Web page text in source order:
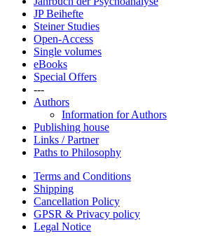
JP Beihefte
Steiner Studies
Open-Access
Single volumes
eBooks
Special Offers
---
Authors
Information for Authors
Publishing house
Links / Partner
Paths to Philosophy
Terms and Conditions
Shipping
Cancellation Policy
GPSR & Privacy policy
Legal Notice